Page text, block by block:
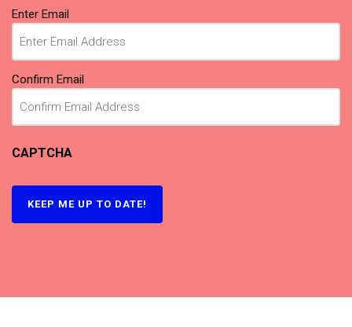
Email
(Required)
Enter Email
Confirm Email
CAPTCHA